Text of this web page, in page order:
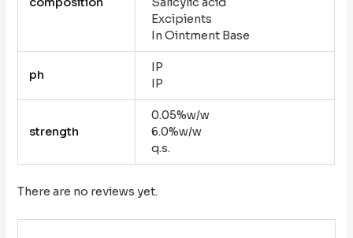
Excipients
In Ointment Base
ph
IP
IP
strength
0.05%w/w
6.0%w/w
q.s.
There are no reviews yet.